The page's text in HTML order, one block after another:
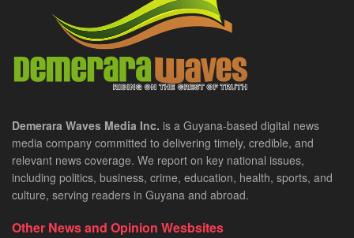
Demerara Waves Media Inc. is a Guyana-based digital news
media company committed to delivering timely, credible, and
relevant news coverage. We report on key national issues,
including politics, business, crime, education, health, sports, and
culture, serving readers in Guyana and abroad.
Other News and Opinion Wesbsites